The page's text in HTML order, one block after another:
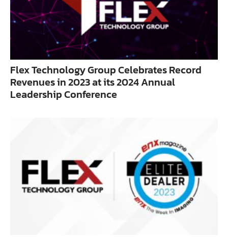
Flex Technology Group Celebrates Record
Revenues in 2023 at its 2024 Annual
Leadership Conference